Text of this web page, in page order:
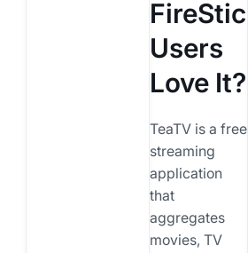
FireStick
Users
Love It?
TeaTV is a free
streaming
application
that
aggregates
movies, TV